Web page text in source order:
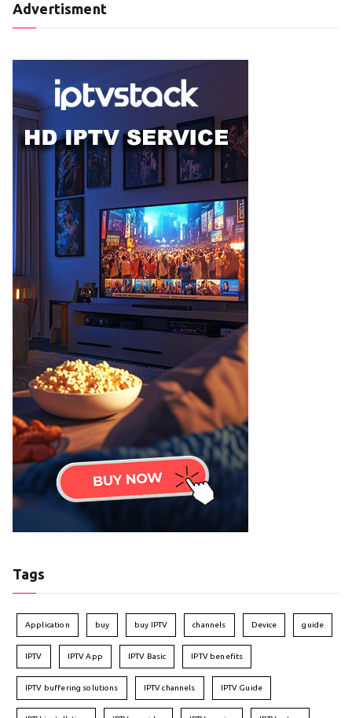
Advertisment
Tags
Application buy buy IPTV channels Device guide
IPTV IPTV App IPTV Basic IPTV benefits
IPTV buffering solutions IPTV channels IPTV Guide